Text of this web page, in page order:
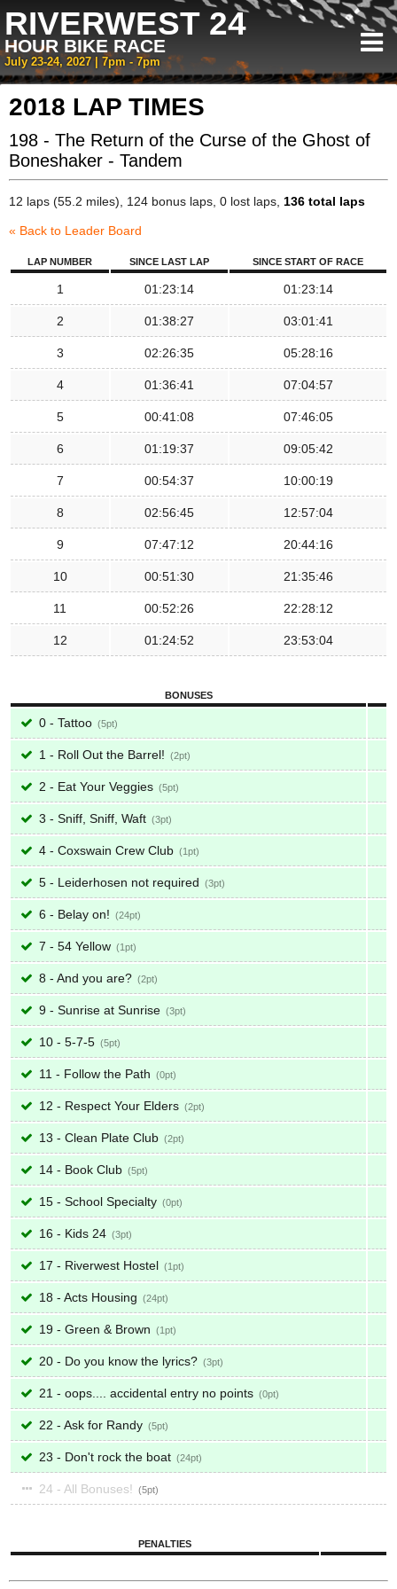
RIVERWEST 24
HOUR BIKE RACE
July 23-24, 2027 | 7pm - 7pm
2018 LAP TIMES
198 - The Return of the Curse of the Ghost of
Boneshaker - Tandem
12 laps (55.2 miles), 124 bonus laps, 0 lost laps, 136 total laps
« Back to Leader Board
LAP NUMBER SINCE LAST LAP SINCE START OF RACE
1 01:23:14 01:23:14
2 01:38:27 03:01:41
3 02:26:35 05:28:16
4 01:36:41 07:04:57
5 00:41:08 07:46:05
6 01:19:37 09:05:42
7 00:54:37 10:00:19
8 02:56:45 12:57:04
9 07:47:12 20:44:16
10 00:51:30 21:35:46
11 00:52:26 22:28:12
12 01:24:52 23:53:04
BONUSES
0 - Tattoo 5
1 - Roll Out the Barrel! 2
2 - Eat Your Veggies 5
3 - Sniff, Sniff, Waft 3
4 - Coxswain Crew Club 1
5 - Leiderhosen not required 3
6 - Belay on! 24
7 - 54 Yellow 1
8 - And you are? 2
9 - Sunrise at Sunrise 3
10 - 5-7-5 5
11 - Follow the Path 0
12 - Respect Your Elders 2
13 - Clean Plate Club 2
14 - Book Club 5
15 - School Specialty 0
16 - Kids 24 3
17 - Riverwest Hostel 1
18 - Acts Housing 24
19 - Green & Brown 1
20 - Do you know the lyrics? 3
21 - oops.... accidental entry no points 0
22 - Ask for Randy 5
23 - Don't rock the boat 24
24 - All Bonuses! 5
PENALTIES